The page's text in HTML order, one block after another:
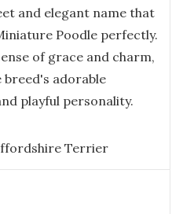
and elegant name that
Poodle perfectly.
of grace and charm,
adorable
playful personality.
Terrier